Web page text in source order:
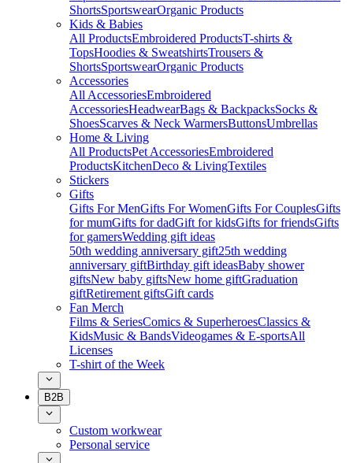
ShortsSportswearOrganic Products
Kids & Babies
All ProductsEmbroidered ProductsT-shirts &
TopsHoodies & SweatshirtsTrousers &
ShortsSportswearOrganic Products
Accessories
All AccessoriesEmbroidered
AccessoriesHeadwearBags & BackpacksSocks &
ShoesScarves & Neck WarmersButtonsUmbrellas
Home & Living
All ProductsPet AccessoriesEmbroidered
ProductsKitchenDeco & LivingTextiles
Stickers
Gifts
Gifts For MenGifts For WomenGifts For CouplesGifts
for mumGifts for dadGift for kidsGifts for friendsGifts
for gamersWedding gift ideas
50th wedding anniversary gift25th wedding
anniversary giftBirthday gift ideasBaby shower
giftsNew baby giftsNew home giftGraduation
giftRetirement giftsGift cards
Fan Merch
Films & SeriesComics & SuperheroesClassics &
KidsMusic & BandsVideogames & E-sportsAll
Licenses
T-shirt of the Week
B2B
Custom workwear
Personal service